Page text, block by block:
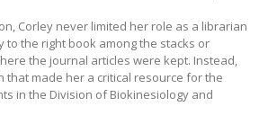
Corley never limited her role as a librarian
to the right book among the stacks or
the journal articles were kept. Instead,
that made her a critical resource for the
in the Division of Biokinesiology and